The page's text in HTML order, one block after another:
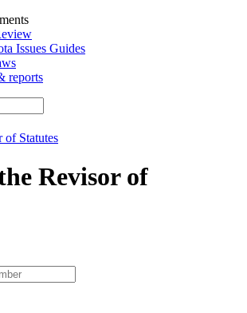
Issues Guides
reports
of Statutes
Revisor of
type